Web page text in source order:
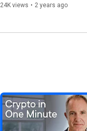
Cross-Border Remittances
24K views • 2 years ago